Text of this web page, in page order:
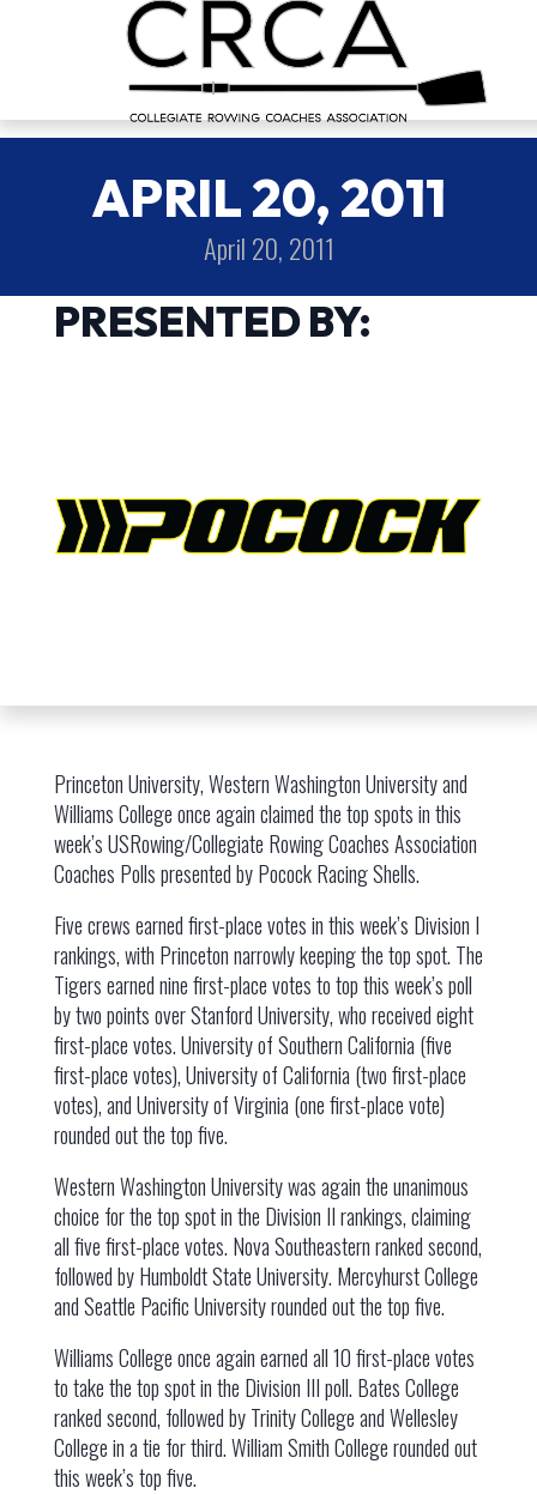
APRIL 20, 2011
April 20, 2011
PRESENTED BY:
Princeton University, Western Washington University and
Williams College once again claimed the top spots in this
week’s USRowing/Collegiate Rowing Coaches Association
Coaches Polls presented by Pocock Racing Shells.
Five crews earned first-place votes in this week’s Division I
rankings, with Princeton narrowly keeping the top spot. The
Tigers earned nine first-place votes to top this week’s poll
by two points over Stanford University, who received eight
first-place votes. University of Southern California (five
first-place votes), University of California (two first-place
votes), and University of Virginia (one first-place vote)
rounded out the top five.
Western Washington University was again the unanimous
choice for the top spot in the Division II rankings, claiming
all five first-place votes. Nova Southeastern ranked second,
followed by Humboldt State University. Mercyhurst College
and Seattle Pacific University rounded out the top five.
Williams College once again earned all 10 first-place votes
to take the top spot in the Division III poll. Bates College
ranked second, followed by Trinity College and Wellesley
College in a tie for third. William Smith College rounded out
this week’s top five.